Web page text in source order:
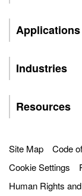
Applications
Industries
Resources
Site Map
Code
Cookie Settings
Human Rights